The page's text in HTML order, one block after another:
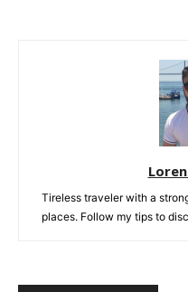
Tireless traveler with a
places. Follow my tips to